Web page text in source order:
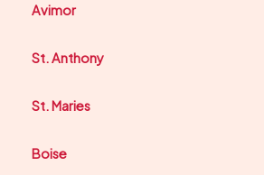
Avimor
St. Anthony
St. Maries
Boise